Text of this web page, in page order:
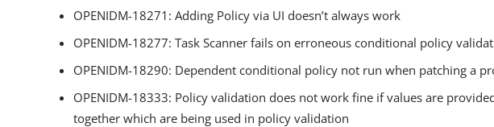
OPENIDM-18271: Adding Policy via UI doesn’t always work
OPENIDM-18277: Task Scanner fails on erroneous conditional policy
OPENIDM-18290: Dependent conditional policy not run when patching a
OPENIDM-18333: Policy validation does not work fine if values are
together which are being used in policy validation